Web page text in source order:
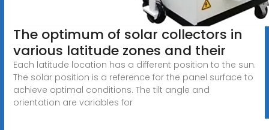
The optimum of solar collectors in
various latitude zones and their
Each latitude location has a different position to the sun.
The solar position is a reference for the panel surface to
achieve optimal conditions. The tilt angle and
orientation are variables for